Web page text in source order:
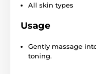
All skin types
Usage
Gently massage
toning.